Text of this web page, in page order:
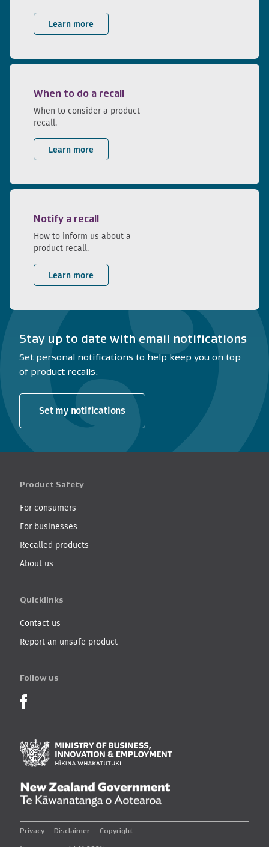
Learn more
When to do a recall
When to consider a product
recall.
Learn more
Notify a recall
How to inform us about a
product recall.
Learn more
Stay up to date with email notifications
Set personal notifications to help keep you on top
of product recalls.
Set my notifications
Product Safety
For consumers
For businesses
Recalled products
About us
Quicklinks
Contact us
Report an unsafe product
Follow us
Privacy Disclaimer Copyright